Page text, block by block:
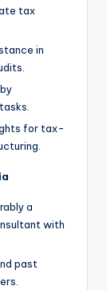
tax
in
for tax-
a
with
past